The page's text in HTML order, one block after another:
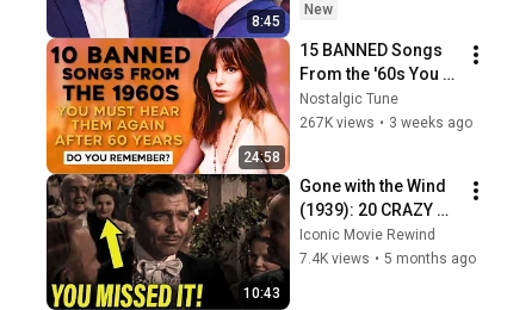
8:45
New
24:58
15 BANNED Songs
From the '60s You
Must Hear For the
First Time in 60
Nostalgic Tune
267K views • 3 weeks ago
10:43
Gone with the Wind
(1939): 20 CRAZY
Facts You Didn’t
Know!
Iconic Movie Rewind
7.4K views • 5 months ago